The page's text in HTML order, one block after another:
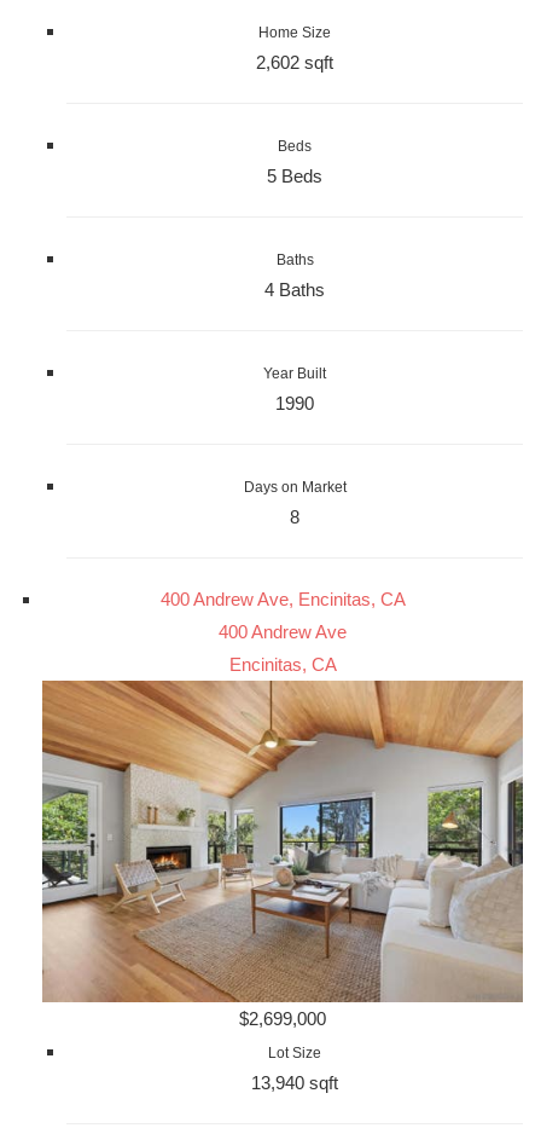
Home Size
2,602 sqft
Beds
5 Beds
Baths
4 Baths
Year Built
1990
Days on Market
8
400 Andrew Ave, Encinitas, CA
400 Andrew Ave
Encinitas, CA
$2,699,000
Lot Size
13,940 sqft